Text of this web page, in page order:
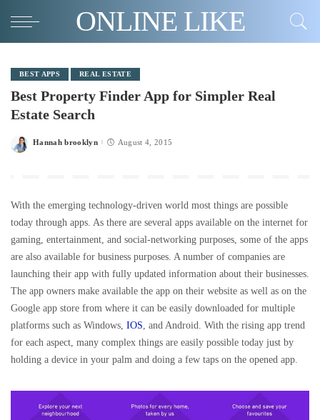
ONLINE LIKE
BEST APPS REAL ESTATE
Best Property Finder App for Simpler Real
Estate Search
Posted
Hannah brooklyn August 4, 2015
With the emerging technology-driven world most things are possible
today through apps. As there are several apps available on the internet for
gaming, entertainment, and social-networking purposes, some of the apps
are also available for business purposes. A number of companies are
launching their app with fully updated information about their businesses.
The app owners make available the app on their website as well as on the
Google app store from where it can be easily downloaded for multiple
platforms such as Windows, IOS , and Android. With the rising app trend
for each aspect, many complex things are easily possible today just by
holding a device in your palm and doing a few taps on the opened app.